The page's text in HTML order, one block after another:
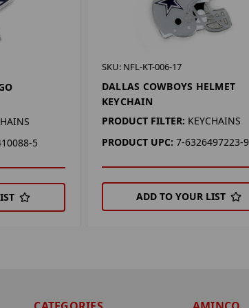
5
SKU: NFL-KT-006-17
DALLAS COWBOYS HELMET
KEYCHAIN
PRODUCT FILTER: KEYCHAINS
PRODUCT UPC: 7-6326497223-9
ADD TO YOUR LIST